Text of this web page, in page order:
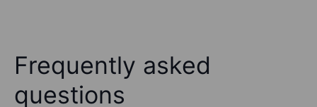
Frequently asked
questions